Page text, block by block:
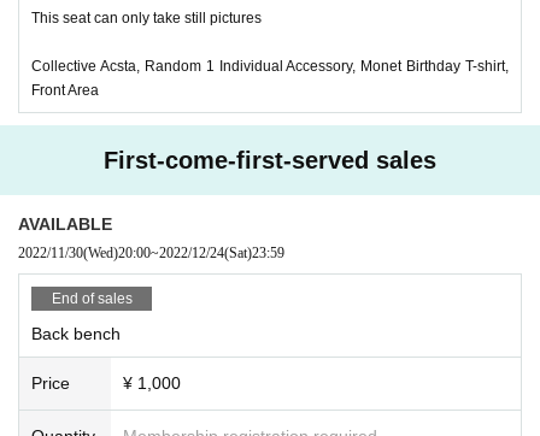
This seat can only take still pictures
Collective Acsta, Random 1 Individual Accessory, Monet Birthday T-shirt,
Front Area
First-come-first-served sales
AVAILABLE
2022/11/30(Wed)20:00~2022/12/24(Sat)23:59
End of sales
Back bench
Price ¥ 1,000